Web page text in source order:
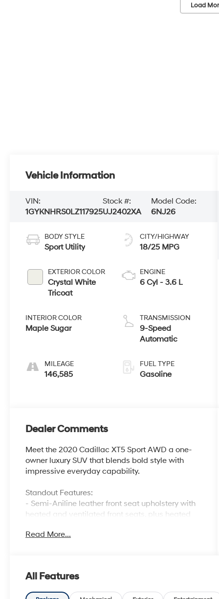
Load
Vehicle Information
VIN:
1GYKNHRS0LZ117925
Stock #:
UJ2402XA
Model Code:
6NJ26
BODY STYLE
Sport Utility
EXTERIOR COLOR
Crystal White
Tricoat
INTERIOR COLOR
Maple Sugar
MILEAGE
146,585
CITY/HIGHWAY
18/25 MPG
ENGINE
6 Cyl - 3.6 L
TRANSMISSION
9-Speed
Automatic
FUEL TYPE
Gasoline
Dealer Comments
Meet the 2020 Cadillac XT5 Sport AWD a one-
owner luxury SUV that blends bold style with
impressive everyday capability.
Standout Features:
- Semi-Aniline leather front seat upholstery with
heated and ventilated front seats, plus heated
- First and second-row sliding and tilting glass
activation and Apple CarPlay/Android Auto
smart device mirroring
Read More...
All Features